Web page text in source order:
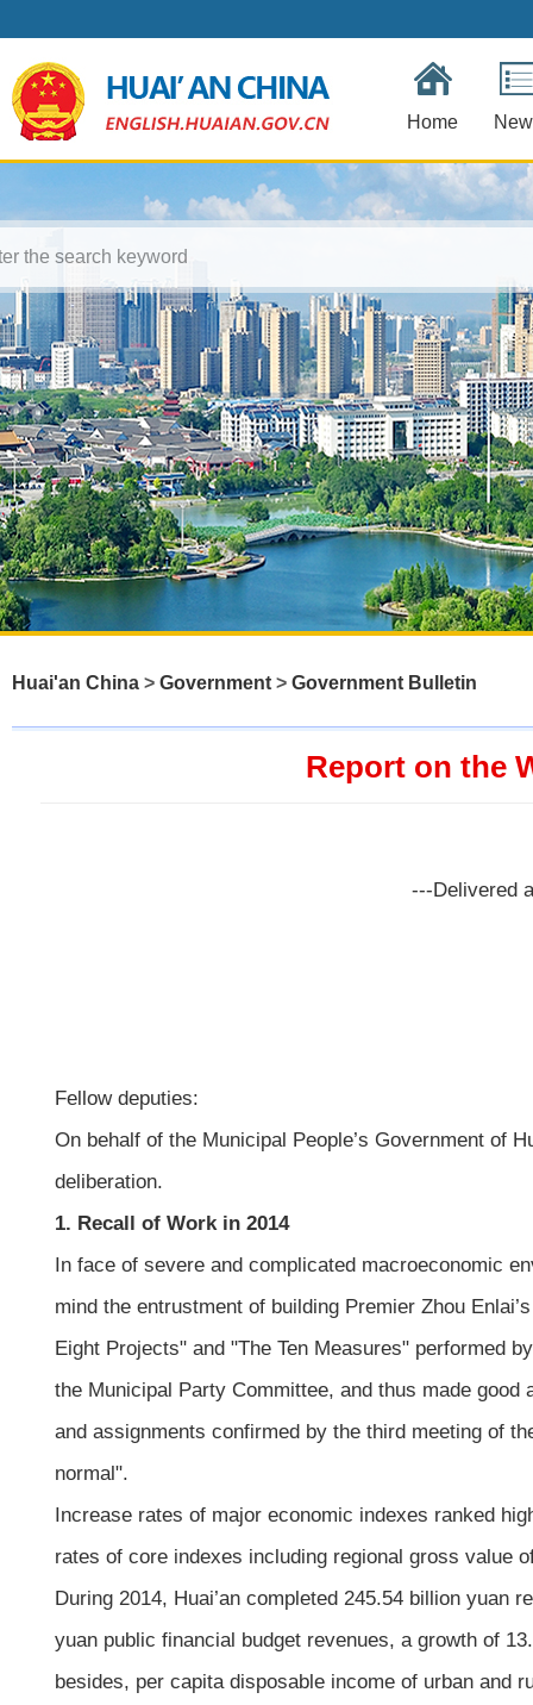
Home
Huai'an China > Government > Government Bulletin
Report on the
---Delivered
Fellow deputies:
On behalf of the Municipal People’s Government of
deliberation.
1. Recall of Work in 2014
In face of severe and complicated macroeconomic
mind the entrustment of building Premier Zhou
Eight Projects" and "The Ten Measures" performed
the Municipal Party Committee, and thus made
and assignments confirmed by the third meeting of
normal".
Increase rates of major economic indexes ranked
rates of core indexes including regional gross value
During 2014, Huai’an completed 245.54 billion yuan
yuan public financial budget revenues, a growth of
besides, per capita disposable income of urban and